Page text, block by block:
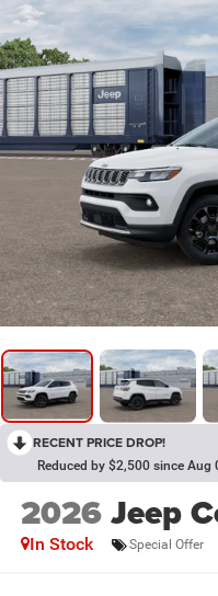
RECENT PRICE DROP!
Reduced by $2,500 since Aug
2026Jeep
In Stock Special Offer